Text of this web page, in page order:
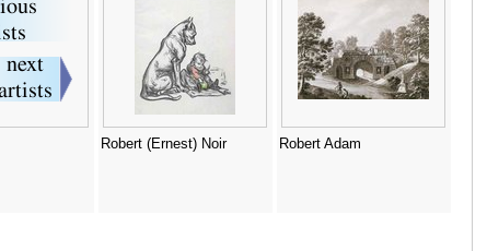
Robert (Ernest) Noir Robert Adam